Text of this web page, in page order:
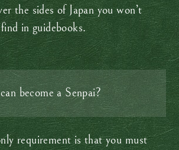
the sides of Japan you won’t
in guidebooks.
become a Senpai?
requirement is that you must